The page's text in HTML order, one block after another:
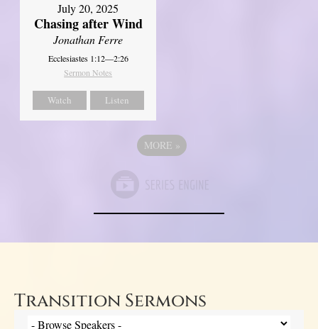
July 20, 2025
Chasing after Wind
Jonathan Ferre
Ecclesiastes 1:12—2:26
Sermon Notes
Watch Listen
MORE »
Transition Sermons